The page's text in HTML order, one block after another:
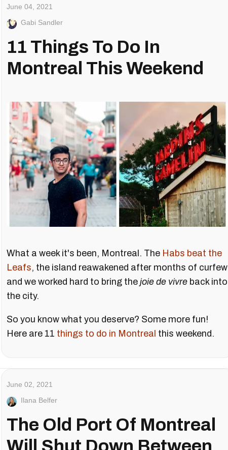
June 04, 2021
Gabi Sandler
11 Things To Do In
Montreal This Weekend
What a week it's been, Montreal. The Habs beat the
Leafs, the island reawakened after months of curfew
and we worked hard to bring the joie de vivre back into
the city.
So you know what you deserve? Some more fun!
Here are 11 things to do in Montreal this weekend.
June 02, 2021
Ilana Belfer
The Old Port Of Montreal
Will Shut Down Between